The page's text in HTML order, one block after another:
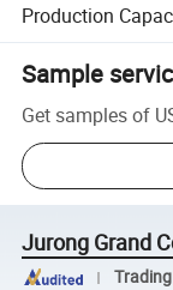
Production
Sample
Get samples of
Jurong Grand